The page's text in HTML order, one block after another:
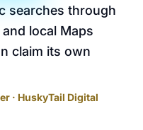
searches through
local Maps
claim its own
· HuskyTail Digital